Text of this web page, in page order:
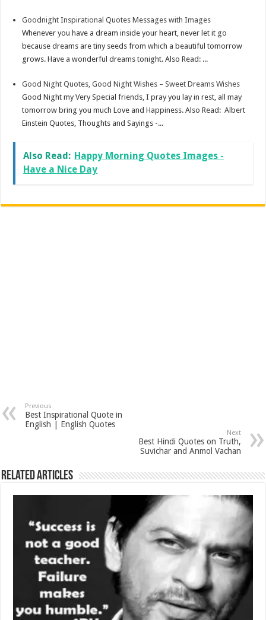
Goodnight Inspirational Quotes Messages with Images
Whenever you have a dream inside your heart, never let it go
because dreams are tiny seeds from which a beautiful tomorrow
grows. Have a wonderful dreams tonight. Also Read: ...
Good Night Quotes, Good Night Wishes – Sweet Dreams Wishes
Good Night my Very Special friends, I pray you lay in rest, all may
tomorrow bring you much Love and Happiness. Also Read: Albert
Einstein Quotes, Thoughts and Sayings -...
Also Read: Happy Morning Quotes Images -
Have a Nice Day
Previous
Best Inspirational Quote in
English | English Quotes
Next
Best Hindi Quotes on Truth,
Suvichar and Anmol Vachan
Related Articles